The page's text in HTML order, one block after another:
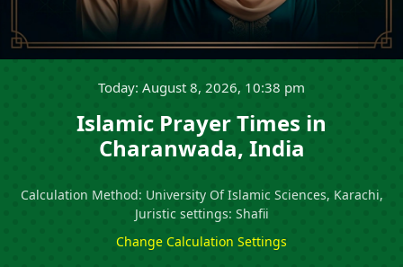
Today: August 8, 2026, 10:38 pm
Islamic Prayer Times in
Charanwada, India
Calculation Method: University Of Islamic Sciences, Karachi,
Juristic settings: Shafii
Change Calculation Settings